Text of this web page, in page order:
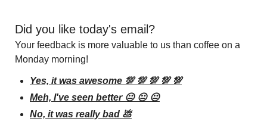
Did you like today's email?
Your feedback is more valuable to us than coffee on a
Monday morning!
Yes, it was awesome 💯 💯 💯 💯 💯
Meh, I've seen better 😐 😐 😐
No, it was really bad 💩